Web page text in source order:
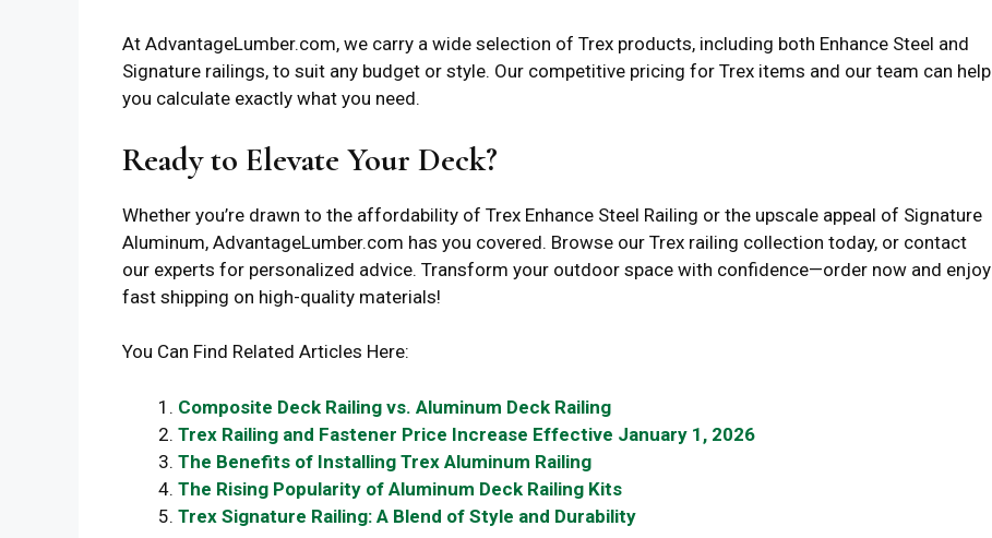
At AdvantageLumber.com, we carry a wide selection of Trex products, including both Enhance Steel and
Signature railings, to suit any budget or style. Our competitive pricing for Trex items and our team can help
you calculate exactly what you need.
Ready to Elevate Your Deck?
Whether you’re drawn to the affordability of Trex Enhance Steel Railing or the upscale appeal of Signature
Aluminum, AdvantageLumber.com has you covered. Browse our Trex railing collection today, or contact
our experts for personalized advice. Transform your outdoor space with confidence—order now and enjoy
fast shipping on high-quality materials!
You Can Find Related Articles Here:
Composite Deck Railing vs. Aluminum Deck Railing
Trex Railing and Fastener Price Increase Effective January 1, 2026
The Benefits of Installing Trex Aluminum Railing
The Rising Popularity of Aluminum Deck Railing Kits
Trex Signature Railing: A Blend of Style and Durability